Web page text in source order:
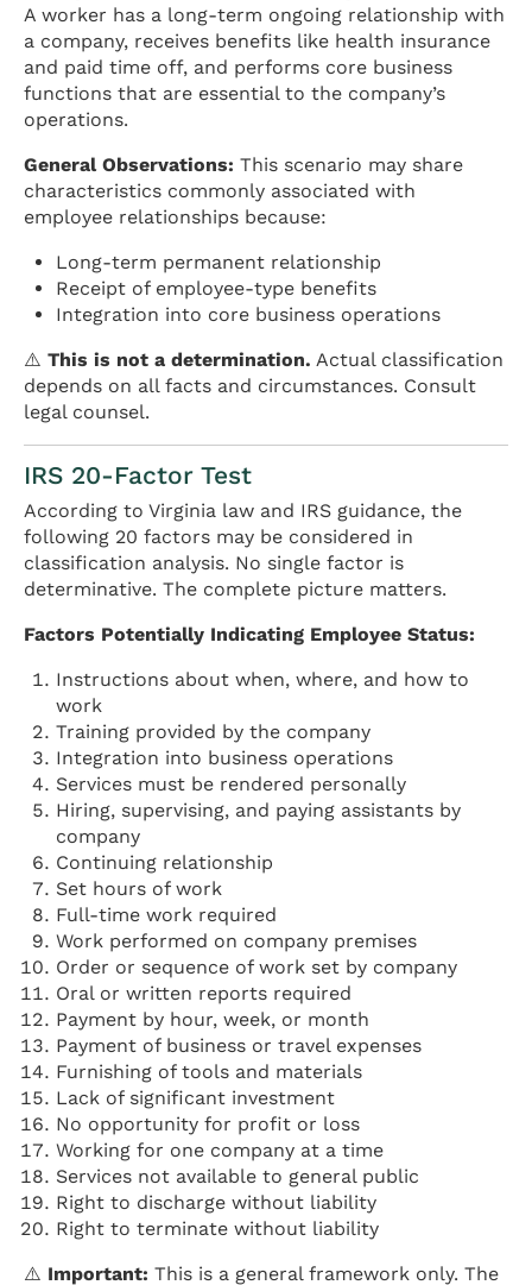
A worker has a long-term ongoing relationship with
a company, receives benefits like health insurance
and paid time off, and performs core business
functions that are essential to the company’s
operations.
General Observations: This scenario may share
characteristics commonly associated with
employee relationships because:
Long-term permanent relationship
Receipt of employee-type benefits
Integration into core business operations
⚠️ This is not a determination. Actual classification
depends on all facts and circumstances. Consult
legal counsel.
IRS 20-Factor Test
According to Virginia law and IRS guidance, the
following 20 factors may be considered in
classification analysis. No single factor is
determinative. The complete picture matters.
Factors Potentially Indicating Employee Status:
Instructions about when, where, and how to
work
Training provided by the company
Integration into business operations
Services must be rendered personally
Hiring, supervising, and paying assistants by
company
Continuing relationship
Set hours of work
Full-time work required
Work performed on company premises
Order or sequence of work set by company
Oral or written reports required
Payment by hour, week, or month
Payment of business or travel expenses
Furnishing of tools and materials
Lack of significant investment
No opportunity for profit or loss
Working for one company at a time
Services not available to general public
Right to discharge without liability
Right to terminate without liability
⚠️ Important: This is a general framework only. The